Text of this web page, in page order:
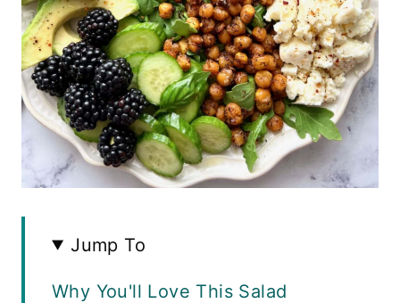
Jump To
Why You'll Love This Salad